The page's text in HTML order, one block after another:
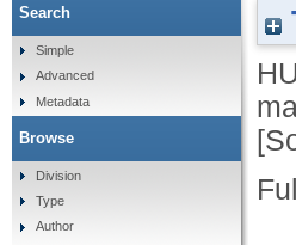
Search
Simple
Advanced
Metadata
Browse
Division
Type
Author